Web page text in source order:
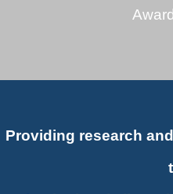
Providing research